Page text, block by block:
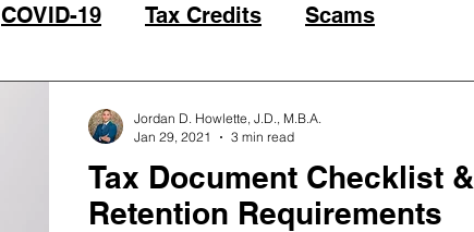
COVID-19 Tax Credits Scams
Tax Document Checklist &
Retention Requirements
Jordan D. Howlette, J.D., M.B.A.
Jan 29, 2021
3 min read